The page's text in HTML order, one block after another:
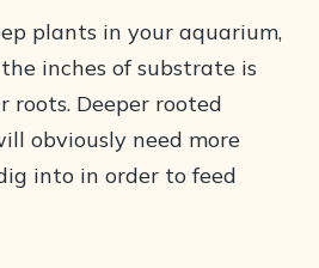
plants in your aquarium,
inches of substrate is
roots. Deeper rooted
obviously need more
into in order to feed